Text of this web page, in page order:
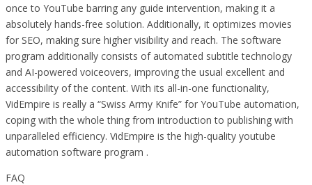
once to YouTube barring any guide intervention, making it a
absolutely hands-free solution. Additionally, it optimizes movies
for SEO, making sure higher visibility and reach. The software
program additionally consists of automated subtitle technology
and AI-powered voiceovers, improving the usual excellent and
accessibility of the content. With its all-in-one functionality,
VidEmpire is really a “Swiss Army Knife” for YouTube automation,
coping with the whole thing from introduction to publishing with
unparalleled efficiency. VidEmpire is the high-quality youtube
automation software program .
FAQ